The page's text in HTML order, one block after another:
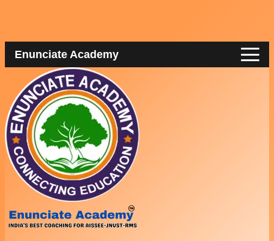
Enunciate Academy